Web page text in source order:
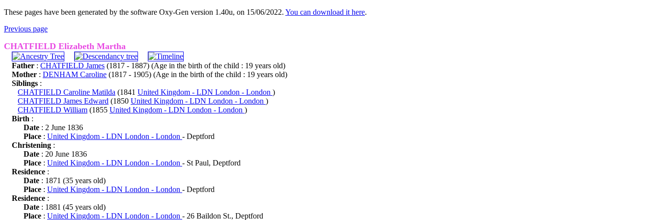
These pages have been generated by the software Oxy-Gen version 1.40u, on 15/06/2022. You can download it here.
Previous page
CHATFIELD Elizabeth Martha
Father : CHATFIELD James (1817 - 1887) (Age in the birth of the child : 19 years old)
Mother : DENHAM Caroline (1817 - 1905) (Age in the birth of the child : 19 years old)
Siblings :
CHATFIELD Caroline Matilda (1841 United Kingdom - LDN London - London )
CHATFIELD James Edward (1850 United Kingdom - LDN London - London )
CHATFIELD William (1855 United Kingdom - LDN London - London )
Birth :
Date : 2 June 1836
Place : United Kingdom - LDN London - London - Deptford
Christening :
Date : 20 June 1836
Place : United Kingdom - LDN London - London - St Paul, Deptford
Residence :
Date : 1871 (35 years old)
Place : United Kingdom - LDN London - London - Deptford
Residence :
Date : 1881 (45 years old)
Place : United Kingdom - LDN London - London - 26 Baildon St., Deptford